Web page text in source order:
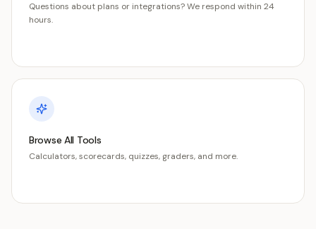
Questions about plans or integrations? We respond within 24
hours.
Browse All Tools
Calculators, scorecards, quizzes, graders, and more.